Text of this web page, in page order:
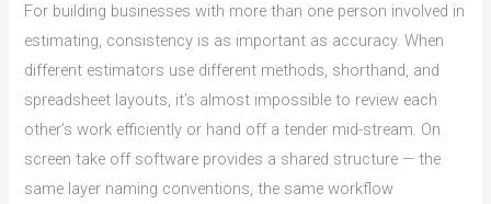
For building businesses with more than one person involved in
estimating, consistency is as important as accuracy. When
different estimators use different methods, shorthand, and
spreadsheet layouts, it’s almost impossible to review each
other’s work efficiently or hand off a tender mid-stream. On
screen take off software provides a shared structure — the
same layer naming conventions, the same workflow